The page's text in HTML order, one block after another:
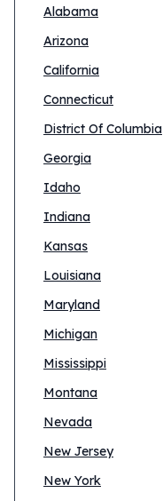
Alabama
Arizona
California
Connecticut
District Of Columbia
Georgia
Idaho
Indiana
Kansas
Louisiana
Maryland
Michigan
Mississippi
Montana
Nevada
New Jersey
New York